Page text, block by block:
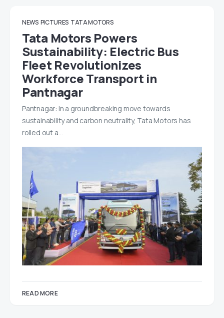
NEWS PICTURES TATA MOTORS
Tata Motors Powers
Sustainability: Electric Bus
Fleet Revolutionizes
Workforce Transport in
Pantnagar
Pantnagar: In a groundbreaking move towards
sustainability and carbon neutrality, Tata Motors has
rolled out a…
READ MORE